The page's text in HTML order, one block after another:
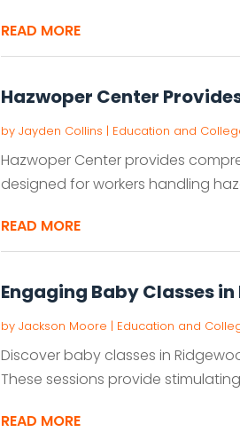
READ MORE
Hazwoper Center
by Jayden Collins | Education and
Hazwoper Center provides
designed for workers handling
READ MORE
Engaging Baby Classes
by Jackson Moore | Education and
Discover baby classes in
These sessions provide
READ MORE